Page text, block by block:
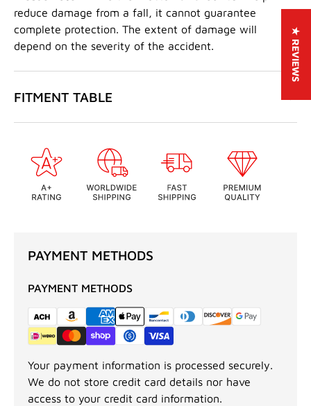
reduce damage from a fall, it cannot guarantee
complete protection. The extent of damage will
depend on the severity of the accident.
FITMENT TABLE
PAYMENT METHODS
PAYMENT METHODS
Your payment information is processed securely.
We do not store credit card details nor have
access to your credit card information.
★ REVIEWS